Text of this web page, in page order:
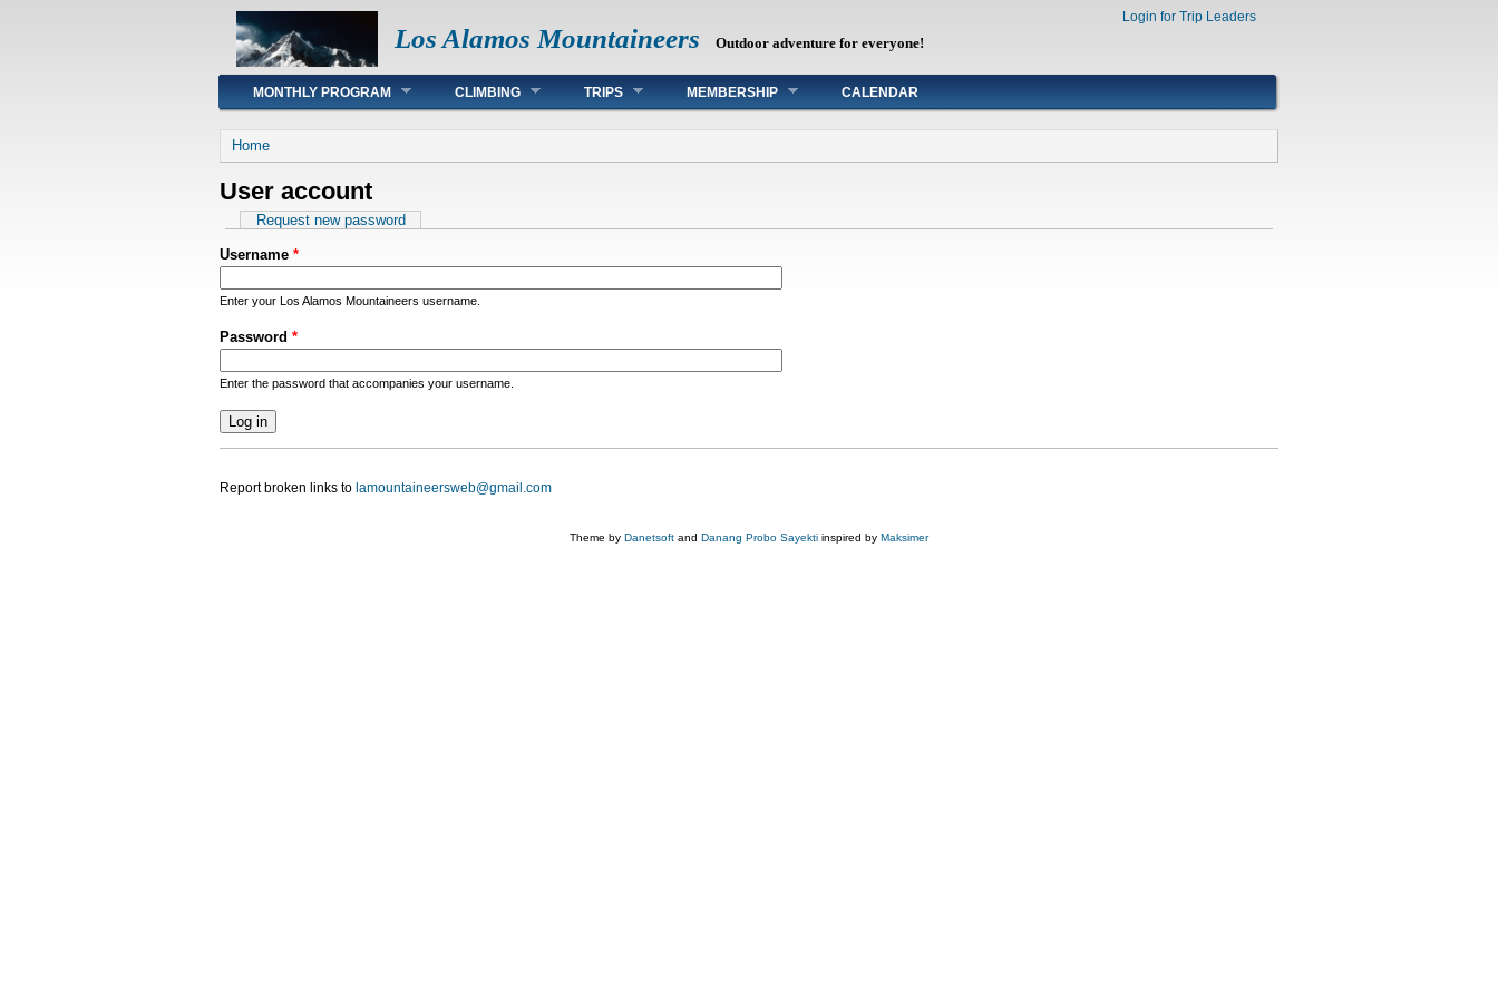
Los Alamos Mountaineers Outdoor adventure for everyone!
Login for Trip Leaders
Main menu
MONTHLY PROGRAM CLIMBING TRIPS MEMBERSHIP CALENDAR
You are here
Home
User account
Primary tabs
Request new password
Username *
Enter your Los Alamos Mountaineers username.
Password *
Enter the password that accompanies your username.
Report broken links to lamountaineersweb@gmail.com
Theme by Danetsoft and Danang Probo Sayekti inspired by Maksimer